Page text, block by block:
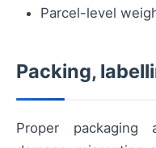
Parcel-level
Packing,
Proper packaging